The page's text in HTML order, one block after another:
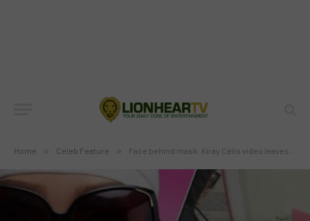
Home » Celeb Feature » Face behind mask: Kiray Celis video leaves netizens wondering